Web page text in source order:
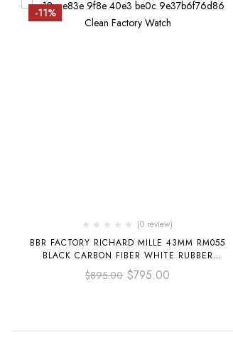
-11%
(0 review)
BBR FACTORY RICHARD MILLE 43MM RM055
BLACK CARBON FIBER WHITE RUBBER
STRAP ROSE GOLD SKELETONIZED DIAL
$895.00 $795.00